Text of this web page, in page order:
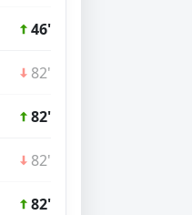
46'
82'
82'
82'
82'